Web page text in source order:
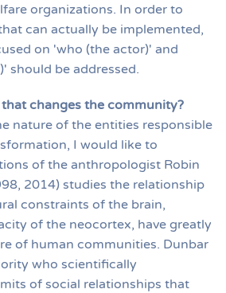
organizations. In order to
can actually be implemented,
on 'who (the actor)' and
should be addressed.
changes the community?
nature of the entities responsible
I would like to
of the anthropologist Robin
2014) studies the relationship
constraints of the brain,
of the neocortex, have greatly
of human communities. Dunbar
who scientifically
of social relationships that